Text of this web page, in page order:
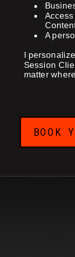
A
I
Session
matter
BOOK